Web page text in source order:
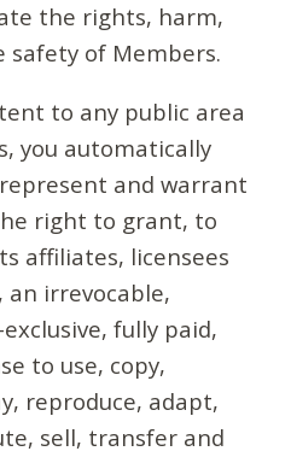
the rights, harm,
of Members.
to any public area
you automatically
and warrant
right to grant, to
affiliates, licensees
an irrevocable,
fully paid,
to use, copy,
reproduce, adapt,
sell, transfer and